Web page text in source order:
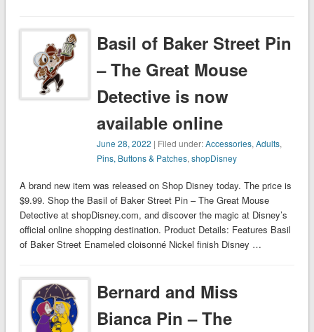
Basil of Baker Street Pin
– The Great Mouse
Detective is now
available online
June 28, 2022 | Filed under:Accessories,Adults,
Pins, Buttons & Patches,shopDisney
A brand new item was released on Shop Disney today. The price is
$9.99. Shop the Basil of Baker Street Pin – The Great Mouse
Detective at shopDisney.com, and discover the magic at Disney’s
official online shopping destination. Product Details: Features Basil
of Baker Street Enameled cloisonné Nickel finish Disney …
Bernard and Miss
Bianca Pin – The